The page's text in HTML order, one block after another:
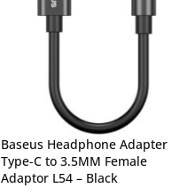
Baseus Headphone Adapter
Type-C to 3.5MM Female
Adaptor L54 – Black